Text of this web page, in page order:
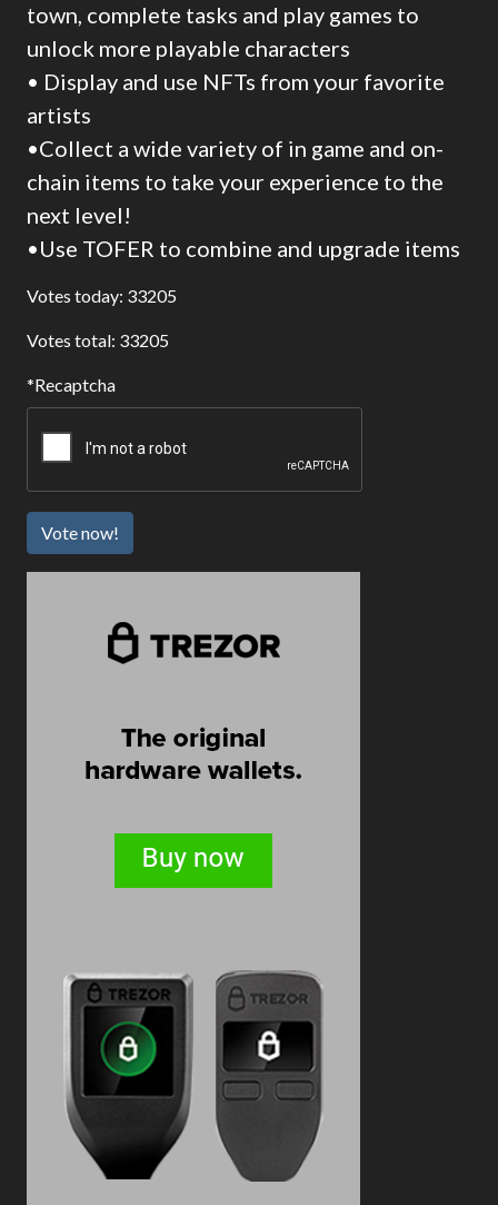
town, complete tasks and play games to
unlock more playable characters
• Display and use NFTs from your favorite
artists
•Collect a wide variety of in game and on-
chain items to take your experience to the
next level!
•Use TOFER to combine and upgrade items
Votes today: 33205
Votes total: 33205
Recaptcha
Vote now!